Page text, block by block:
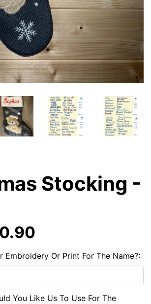
Stocking -
Embroidery Or Print For The Name?:
You Like Us To Use For The